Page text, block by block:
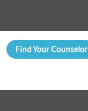
Find Your Counselor